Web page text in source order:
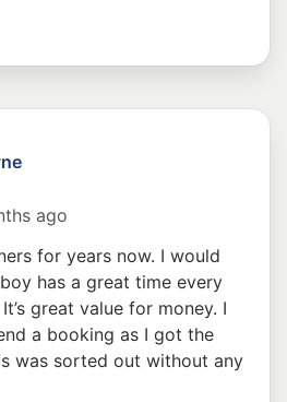
ago
for years now. I would
has a great time every
great value for money. I
a booking as I got the
was sorted out without any